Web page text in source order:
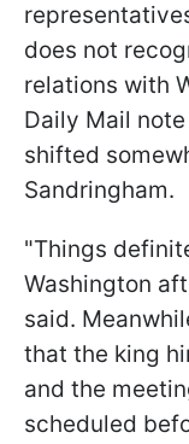
does not
relations with
Daily Mail
shifted
Sandringham.
"Things
Washington
said.
that the king
and the
scheduled